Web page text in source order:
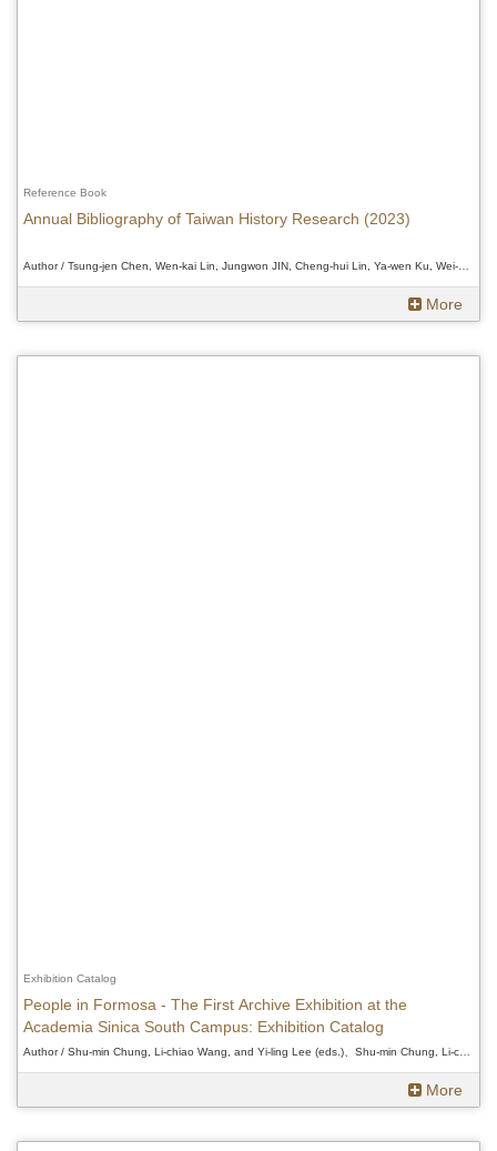
Reference Book
Annual Bibliography of Taiwan History Research (2023)
Author / Tsung-jen Chen, Wen-kai Lin, Jungwon JIN, Cheng-hui Lin, Ya-wen Ku, Wei-Chi Chen and Douglas Fix、Tsung-jen Chen, Wen-kai Lin, Jungwon JIN, Cheng-hui Lin, Ya-wen Ku, Wei-Chi Chen and Douglas Fix、Tsung-jen Chen, Wen-kai Lin, Jungwon JIN, Cheng-hui Lin, Ya-wen Ku, Wei-Chi Chen and Douglas Fix
More
Exhibition Catalog
People in Formosa - The First Archive Exhibition at the
Academia Sinica South Campus: Exhibition Catalog
More